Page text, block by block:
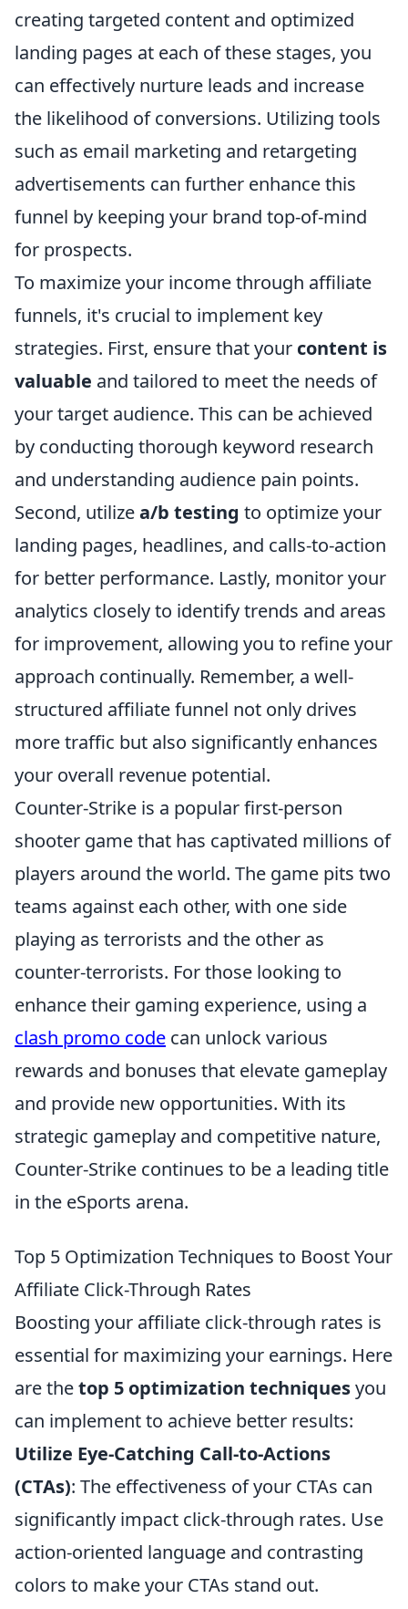
creating targeted content and optimized
landing pages at each of these stages, you
can effectively nurture leads and increase
the likelihood of conversions. Utilizing tools
such as email marketing and retargeting
advertisements can further enhance this
funnel by keeping your brand top-of-mind
for prospects.
To maximize your income through affiliate
funnels, it's crucial to implement key
strategies. First, ensure that your content is
valuable and tailored to meet the needs of
your target audience. This can be achieved
by conducting thorough keyword research
and understanding audience pain points.
Second, utilizea/b testing to optimize your
landing pages, headlines, and calls-to-action
for better performance. Lastly, monitor your
analytics closely to identify trends and areas
for improvement, allowing you to refine your
approach continually. Remember, a well-
structured affiliate funnel not only drives
more traffic but also significantly enhances
your overall revenue potential.
Counter-Strike is a popular first-person
shooter game that has captivated millions of
players around the world. The game pits two
teams against each other, with one side
playing as terrorists and the other as
counter-terrorists. For those looking to
enhance their gaming experience, using a
clash promo code can unlock various
rewards and bonuses that elevate gameplay
and provide new opportunities. With its
strategic gameplay and competitive nature,
Counter-Strike continues to be a leading title
in the eSports arena.
Top 5 Optimization Techniques to Boost Your
Affiliate Click-Through Rates
Boosting your affiliate click-through rates is
essential for maximizing your earnings. Here
are thetop 5 optimization techniquesyou
can implement to achieve better results:
Utilize Eye-Catching Call-to-Actions
(CTAs): The effectiveness of your CTAs can
significantly impact click-through rates. Use
action-oriented language and contrasting
colors to make your CTAs stand out.